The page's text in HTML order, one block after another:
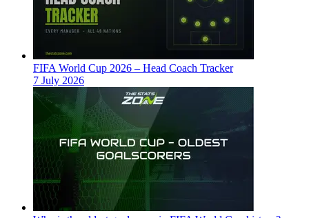
FIFA World Cup 2026 – Head Coach Tracker
7 July 2026